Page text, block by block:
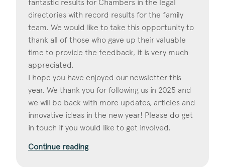
fantastic results for Chambers in the legal
directories with record results for the family
team. We would like to take this opportunity to
thank all of those who gave up their valuable
time to provide the feedback, it is very much
appreciated.
I hope you have enjoyed our newsletter this
year. We thank you for following us in 2025 and
we will be back with more updates, articles and
innovative ideas in the new year! Please do get
in touch if you would like to get involved.
Continue reading